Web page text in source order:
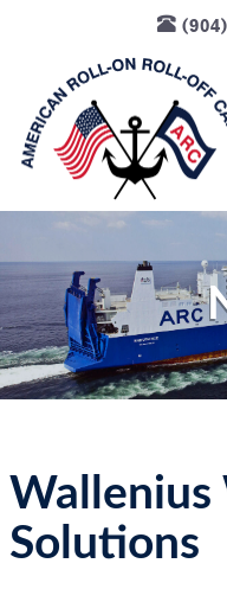
Wallenius
Solutions